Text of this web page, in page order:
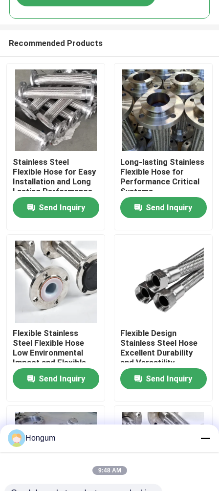
Home
About Us
Factory Tour
Quality Control
News
Request A Quote
Rubber Diaphragm Seals
Recommended Products
Stainless Steel
Flexible Hose for Easy
Installation and Long
Lasting Performance
Send Inquiry
Long-lasting Stainless
Flexible Hose for
Performance Critical
Systems
Send Inquiry
Flexible Stainless
Steel Flexible Hose
Low Environmental
Impact and Flexible
Send Inquiry
Flexible Design
Stainless Steel Hose
Excellent Durability
and Versatility
Send Inquiry
Hongum
9:48 AM